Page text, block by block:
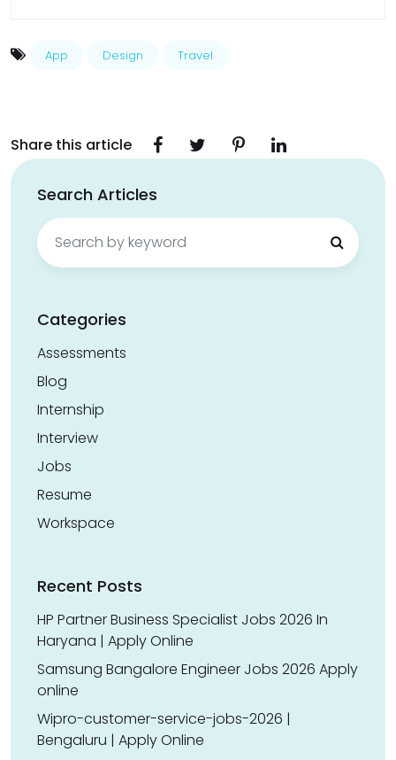
App Design Travel
Share this article
Search Articles
Search
for:
Categories
Assessments
Blog
Internship
Interview
Jobs
Resume
Workspace
Recent Posts
HP Partner Business Specialist Jobs 2026 In
Haryana | Apply Online
Samsung Bangalore Engineer Jobs 2026 Apply
online
Wipro-customer-service-jobs-2026 |
Bengaluru | Apply Online